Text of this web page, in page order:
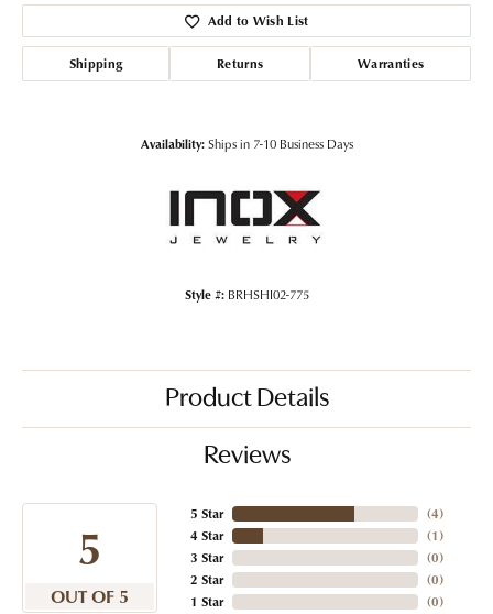
Add to Wish List
Shipping Returns Warranties
Availability: Ships in 7-10 Business Days
Style #: BRHSHI02-775
Product Details
Reviews
5
OUT OF 5
5 Star
4 Star
3 Star
2 Star
1 Star
(4)
(1)
(0)
(0)
(0)